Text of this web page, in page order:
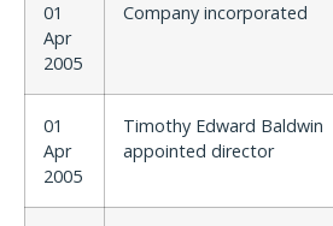
01
Apr
2005
Company incorporated
01
Apr
2005
Timothy Edward Baldwin
appointed director